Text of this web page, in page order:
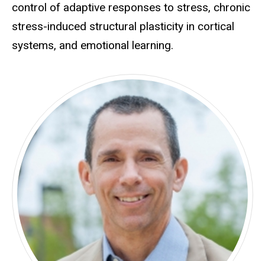
control of adaptive responses to stress, chronic
stress-induced structural plasticity in cortical
systems, and emotional learning.